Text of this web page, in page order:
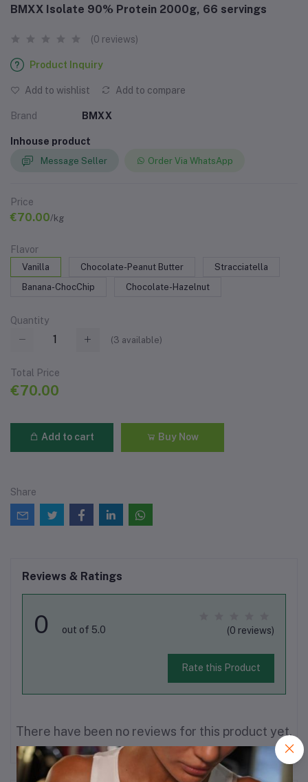
BMXX Isolate 90% Protein 2000g, 66 servings
(0 reviews)
Product Inquiry
Add to wishlist Add to compare
Brand BMXX
Inhouse product
Message Seller Order Via WhatsApp
Price
€70.00/kg
Flavor
Vanilla Chocolate-Peanut Butter
Stracciatella
Banana-ChocChip
Chocolate-Hazelnut
Quantity
(3 available)
Total Price
€70.00
Add to cart Buy Now
Share
Reviews & Ratings
0 out of 5.0 (0 reviews)
Rate this Product
There have been no reviews for this product yet.